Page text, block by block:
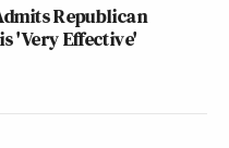
Republican
'Very Effective'